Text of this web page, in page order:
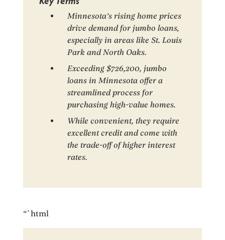
Minnesota’s rising home prices
drive demand for jumbo loans,
especially in areas like St. Louis
Park and North Oaks.
Exceeding $726,200, jumbo
loans in Minnesota offer a
streamlined process for
purchasing high-value homes.
While convenient, they require
excellent credit and come with
the trade-off of higher interest
rates.
“`html